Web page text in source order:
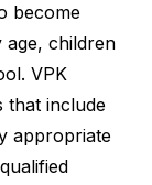
become
age, children
VPK
that include
appropriate